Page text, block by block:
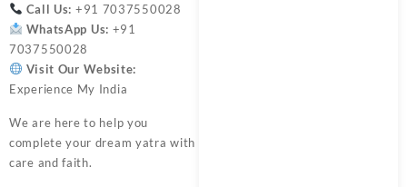
Call Us: +91 7037550028
WhatsApp Us: +91
7037550028
Visit Our Website:
Experience My India
We are here to help you
complete your dream yatra with
care and faith.